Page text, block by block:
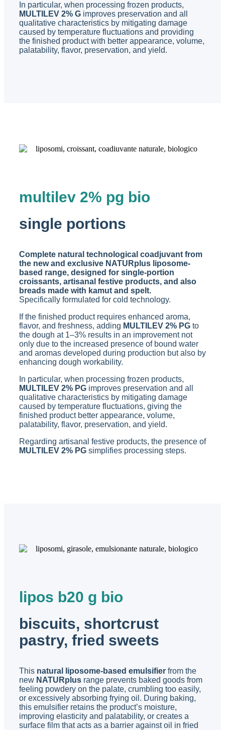
In particular, when processing frozen products,
MULTILEV 2% G improves preservation and all
qualitative characteristics by mitigating damage
caused by temperature fluctuations and providing
the finished product with better appearance, volume,
palatability, flavor, preservation, and yield.
multilev 2% pg bio
single portions
Complete natural technological coadjuvant from
the new and exclusive NATURplus liposome-
based range, designed for single-portion
croissants, artisanal festive products, and also
breads made with kamut and spelt.
Specifically formulated for cold technology.
If the finished product requires enhanced aroma,
flavor, and freshness, adding MULTILEV 2% PG to
the dough at 1–3% results in an improvement not
only due to the increased presence of bound water
and aromas developed during production but also by
enhancing dough workability.
In particular, when processing frozen products,
MULTILEV 2% PG improves preservation and all
qualitative characteristics by mitigating damage
caused by temperature fluctuations, giving the
finished product better appearance, volume,
palatability, flavor, preservation, and yield.
Regarding artisanal festive products, the presence of
MULTILEV 2% PG simplifies processing steps.
lipos b20 g bio
biscuits, shortcrust
pastry, fried sweets
This natural liposome-based emulsifier from the
new NATURplus range prevents baked goods from
feeling powdery on the palate, crumbling too easily,
or excessively absorbing frying oil. During baking,
this emulsifier retains the product’s moisture,
improving elasticity and palatability, or creates a
surface film that acts as a barrier against oil in fried